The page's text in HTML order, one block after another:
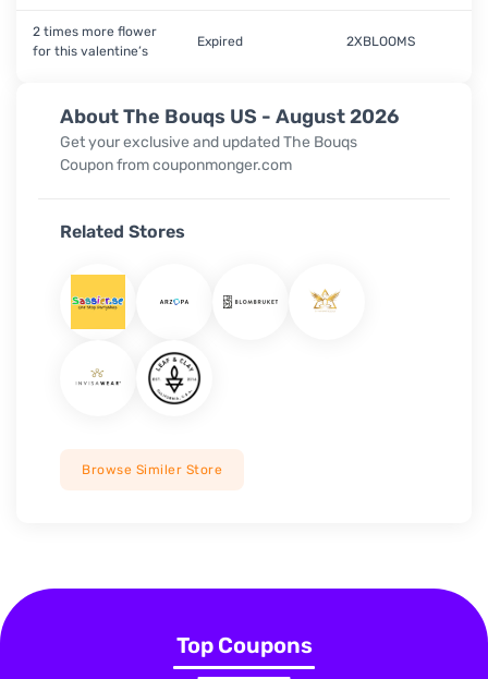
About The Bouqs US - August 2026
Get your exclusive and updated The Bouqs
Coupon from couponmonger.com
Related Stores
Browse Similer Store
2 times more flower
for this valentine’s
Expired 2XBLOOMS
Top Coupons